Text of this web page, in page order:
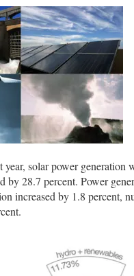
year, solar power
by 28.7 percent. Power
increased by 1.8 percent,